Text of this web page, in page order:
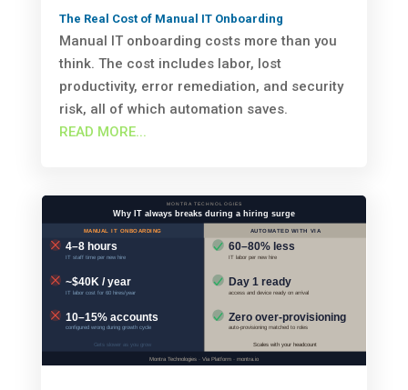
The Real Cost of Manual IT Onboarding
Manual IT onboarding costs more than you
think. The cost includes labor, lost
productivity, error remediation, and security
risk, all of which automation saves.
READ MORE...